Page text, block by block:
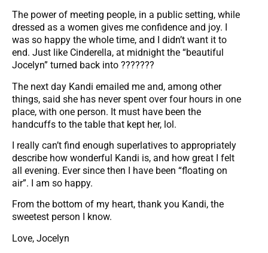
The power of meeting people, in a public setting, while
dressed as a women gives me confidence and joy. I
was so happy the whole time, and I didn’t want it to
end. Just like Cinderella, at midnight the “beautiful
Jocelyn” turned back into ???????
The next day Kandi emailed me and, among other
things, said she has never spent over four hours in one
place, with one person. It must have been the
handcuffs to the table that kept her, lol.
I really can’t find enough superlatives to appropriately
describe how wonderful Kandi is, and how great I felt
all evening. Ever since then I have been “floating on
air”. I am so happy.
From the bottom of my heart, thank you Kandi, the
sweetest person I know.
Love, Jocelyn